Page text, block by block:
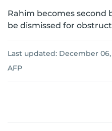
Rahim becomes second
be dismissed for
Last updated: December 06,
AFP